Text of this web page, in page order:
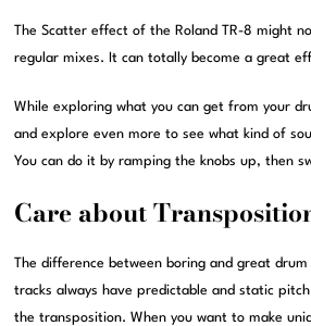
The Scatter effect of the Roland TR-8 might
regular mixes. It can totally become a great
While exploring what you can get from your
and explore even more to see what kind of
You can do it by ramping the knobs up, then
Care about
The difference between boring and great
tracks always have predictable and static
the transposition. When you want to make